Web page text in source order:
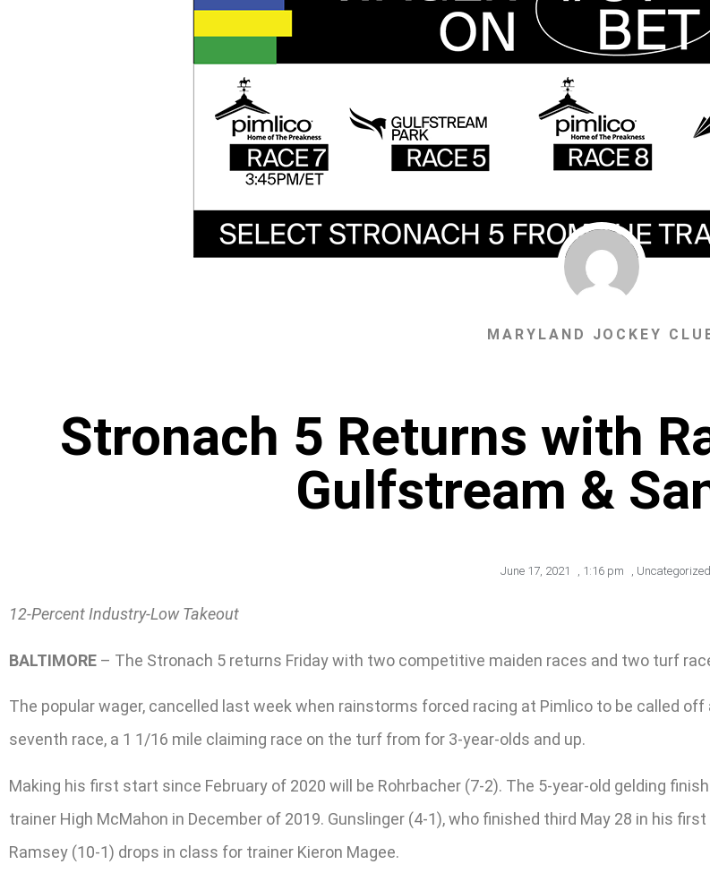
MARYLAND JOCKEY
Stronach 5 Returns with
Gulfstream &
June 17, 2021 , 1:16 pm , Uncategorized
12-Percent Industry-Low Takeout
BALTIMORE – The Stronach 5 returns Friday with two competitive maiden races and two turf
The popular wager, cancelled last week when rainstorms forced racing at Pimlico to be called
seventh race, a 1 1/16 mile claiming race on the turf from for 3-year-olds and up.
Making his first start since February of 2020 will be Rohrbacher (7-2). The 5-year-old gelding
trainer High McMahon in December of 2019. Gunslinger (4-1), who finished third May 28 in his
Ramsey (10-1) drops in class for trainer Kieron Magee.